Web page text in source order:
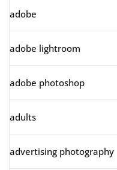
adobe
adobe lightroom
adobe photoshop
adults
advertising photography